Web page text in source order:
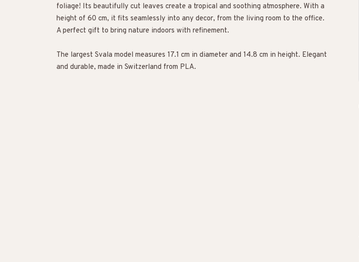
foliage! Its beautifully cut leaves create a tropical and soothing atmosphere. With a
height of 60 cm, it fits seamlessly into any decor, from the living room to the office.
A perfect gift to bring nature indoors with refinement.
The largest Svala model measures 17.1 cm in diameter and 14.8 cm in height. Elegant
and durable, made in Switzerland from PLA.